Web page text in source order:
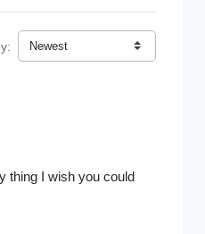
thing I wish you could